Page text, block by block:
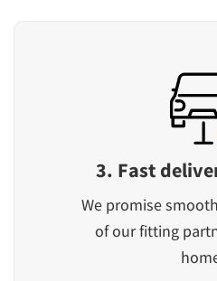
3. Fast
We promise
of our fitting